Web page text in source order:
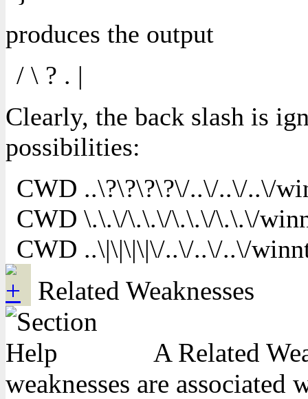
produces the output
/ \ ? . |
Clearly, the back slash is
possibilities:
CWD ..\?\?\?\?\/..\/..\/..\/
CWD \.\.\/\.\.\/\.\.\/\.\.\/
CWD ..\|\|\|\|\/..\/..\/..\/
Related Weaknesses
A Related
weaknesses are